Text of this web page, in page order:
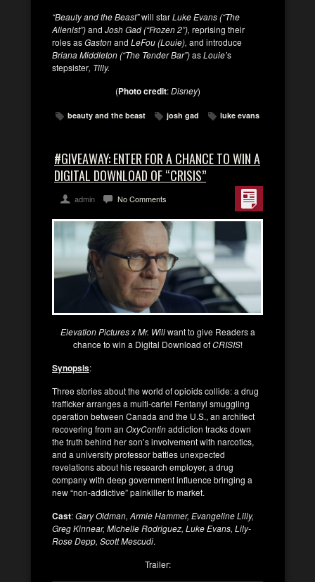
“Beauty and the Beast”will starLuke Evans (“The
Alienist”)and Josh Gad (“Frozen 2”), reprising their
roles asGastonand LeFou (Louie), and introduce
Briana Middleton (“The Tender Bar”)asLouie’s
stepsister, Tilly.
(Photo credit:Disney)
beauty and the beast josh gad luke evans
#GIVEAWAY: ENTER FOR A CHANCE TO WIN A
DIGITAL DOWNLOAD OF “CRISIS”
admin No Comments
Elevation Pictures x Mr. Willwant to give Readers a
chance to win a Digital Download ofCRISIS!
Synopsis:
Three stories about the world of opioids collide: a drug
trafficker arranges a multi-cartel Fentanyl smuggling
operation between Canada and the U.S., an architect
recovering from an OxyContinaddiction tracks down
the truth behind her son’s involvement with narcotics,
and a university professor battles unexpected
revelations about his research employer, a drug
company with deep government influence bringing a
new “non-addictive” painkiller to market.
Cast:Gary Oldman, Armie Hammer, Evangeline Lilly,
Greg Kinnear, Michelle Rodriguez, Luke Evans, Lily-
Rose Depp, Scott Mescudi.
Trailer: